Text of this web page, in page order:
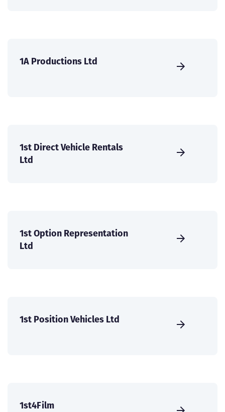
1A Productions Ltd
1st Direct Vehicle Rentals
Ltd
1st Option Representation
Ltd
1st Position Vehicles Ltd
1st4Film